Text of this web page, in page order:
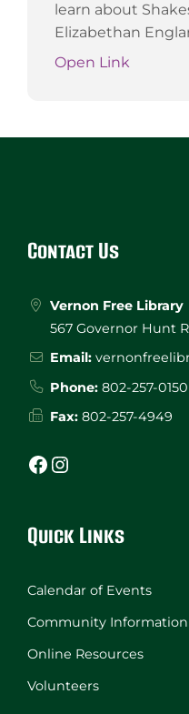
learn about
Elizabethan
Open Link
Contact Us
Vernon Free Library
567 Governor Hunt
Email:
Phone: 802-257-0150
Fax: 802-257-4949
Facebook Instagram
Quick Links
Calendar of Events
Community Information
Online Resources
Volunteers